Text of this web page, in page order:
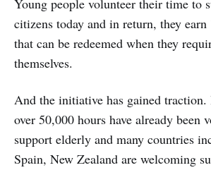
Young people volunteer their time to
citizens today and in return, they
that can be redeemed when they
themselves.
And the initiative has gained
over 50,000 hours have already been
support elderly and many countries
Spain, New Zealand are welcoming